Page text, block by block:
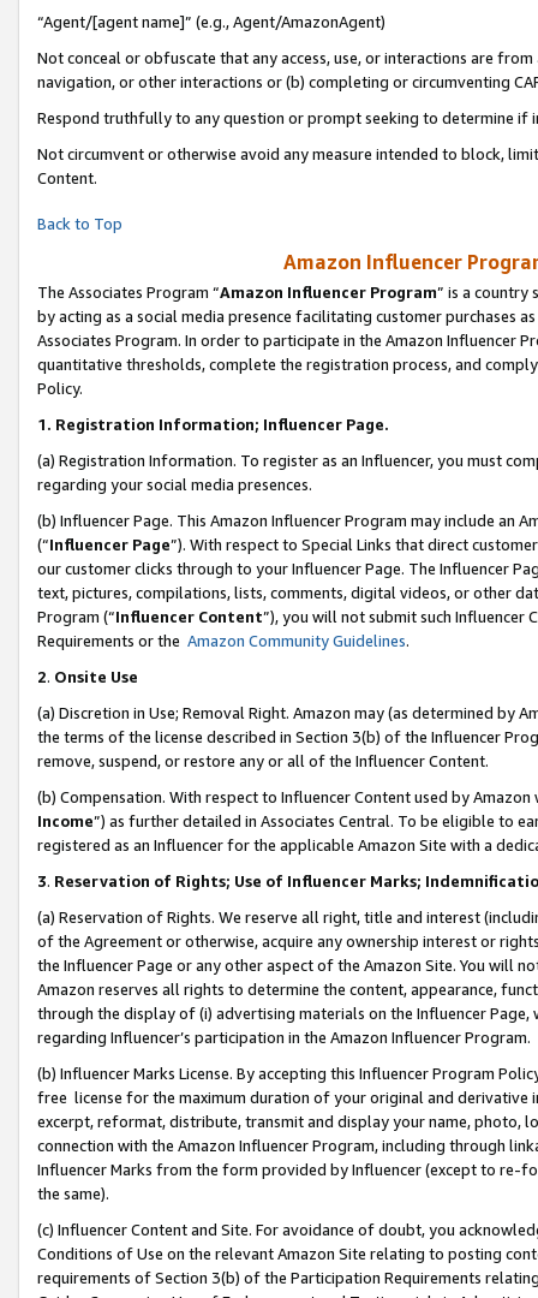
“Agent/[agent name]” (e.g., Agent/AmazonAgent)
Not conceal or obfuscate that any access, use, or interactions are
navigation, or other interactions or (b) completing or circumventing
Respond truthfully to any question or prompt seeking to determine if
Not circumvent or otherwise avoid any measure intended to block,
Content.
Back to Top
Amazon Influencer
The Associates Program “Amazon Influencer Program” is a country
by acting as a social media presence facilitating customer purchases
Associates Program. In order to participate in the Amazon Influencer
quantitative thresholds, complete the registration process, and
Policy.
1. Registration Information; Influencer Page.
(a) Registration Information. To register as an Influencer, you must
regarding your social media presences.
(b) Influencer Page. This Amazon Influencer Program may include an
(“Influencer Page”). With respect to Special Links that direct
our customer clicks through to your Influencer Page. The Influencer
text, pictures, compilations, lists, comments, digital videos, or other
Program (“Influencer Content”), you will not submit such
Requirements or the Amazon Community Guidelines.
2. Onsite Use
(a) Discretion in Use; Removal Right. Amazon may (as determined by
the terms of the license described in Section 3(b) of the Influencer
remove, suspend, or restore any or all of the Influencer Content.
(b) Compensation. With respect to Influencer Content used by
Income”) as further detailed in Associates Central. To be eligible to
registered as an Influencer for the applicable Amazon Site with a
3. Reservation of Rights; Use of Influencer Marks;
(a) Reservation of Rights. We reserve all right, title and interest
of the Agreement or otherwise, acquire any ownership interest or
the Influencer Page or any other aspect of the Amazon Site. You will
Amazon reserves all rights to determine the content, appearance,
through the display of (i) advertising materials on the Influencer
regarding Influencer’s participation in the Amazon Influencer Program.
(b) Influencer Marks License. By accepting this Influencer Program
free license for the maximum duration of your original and
excerpt, reformat, distribute, transmit and display your name, photo,
connection with the Amazon Influencer Program, including through
Influencer Marks from the form provided by Influencer (except to re-
the same).
(c) Influencer Content and Site. For avoidance of doubt, you
Conditions of Use on the relevant Amazon Site relating to posting
requirements of Section 3(b) of the Participation Requirements